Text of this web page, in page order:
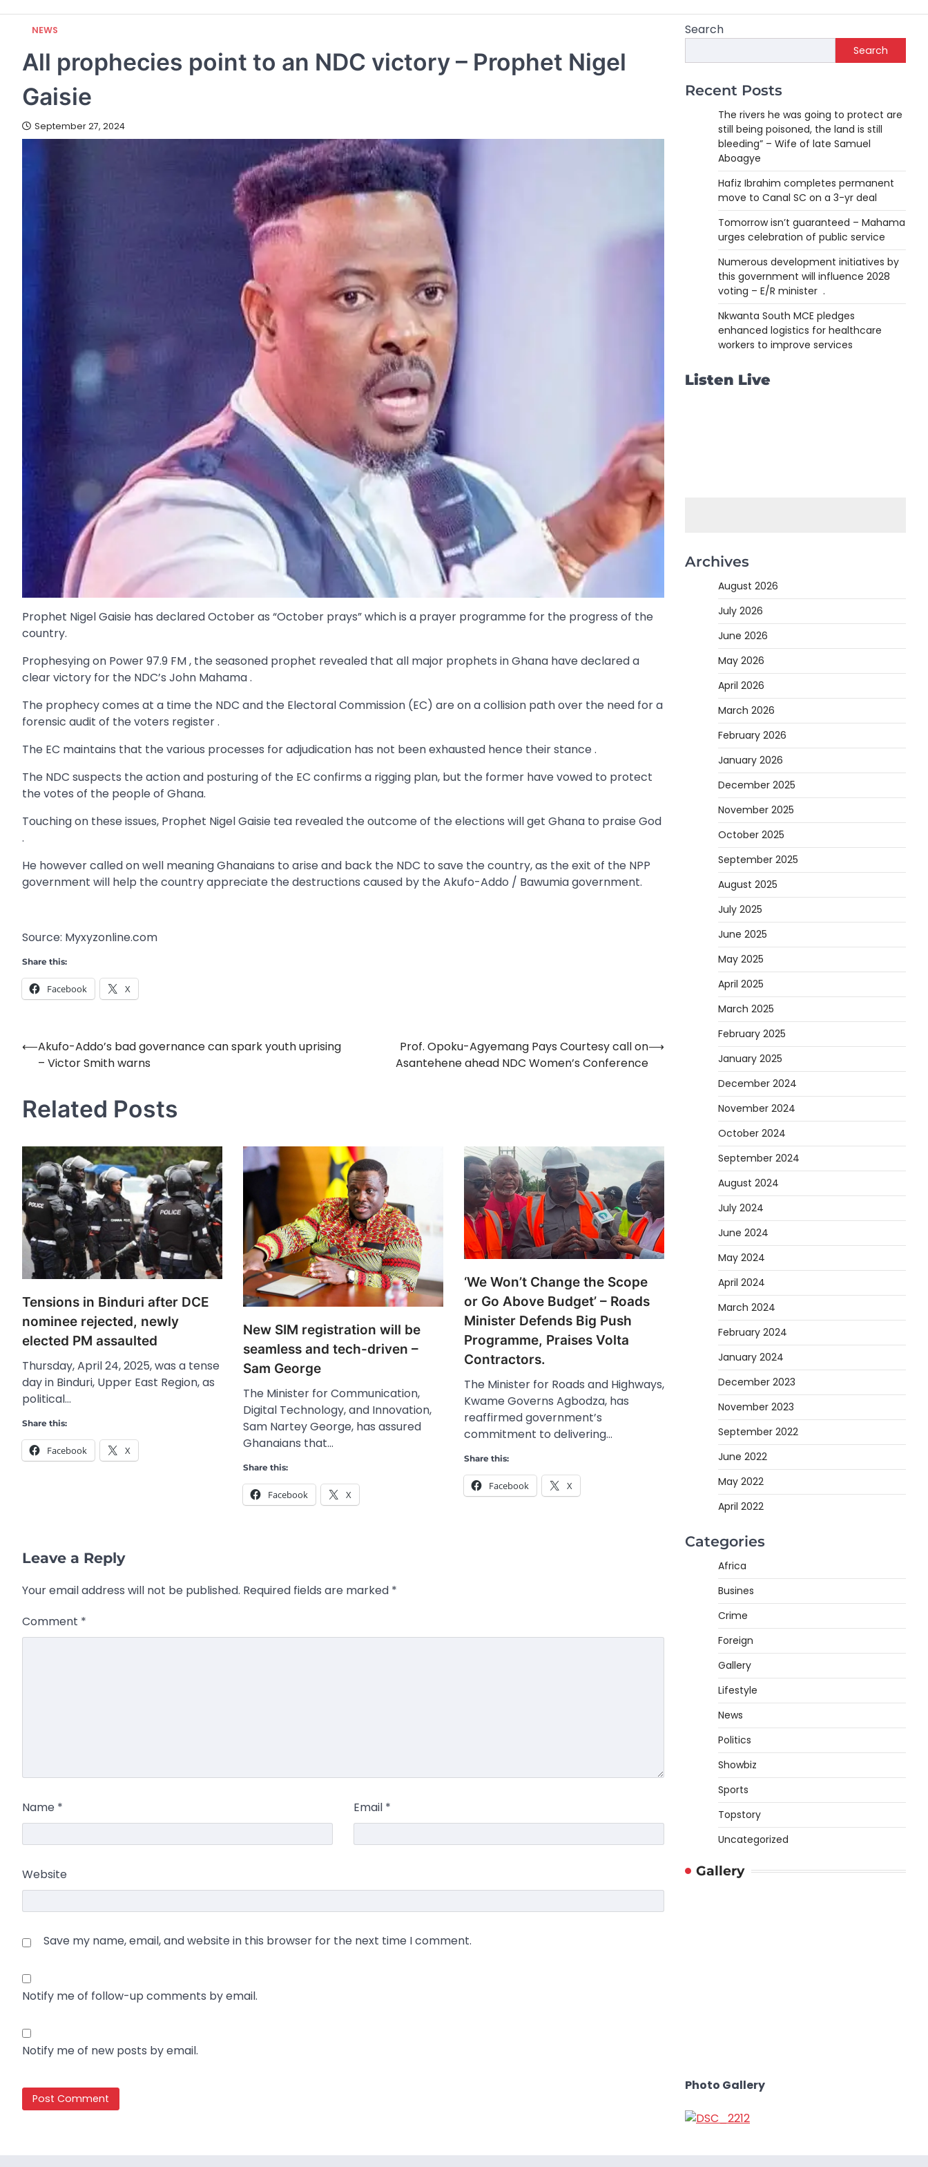
NEWS
All prophecies point to an NDC victory – Prophet Nigel
Gaisie
September 27, 2024
Prophet Nigel Gaisie has declared October as “October prays” which is a prayer programme for the progress of the
country.
Prophesying on Power 97.9 FM , the seasoned prophet revealed that all major prophets in Ghana have declared a
clear victory for the NDC’s John Mahama .
The prophecy comes at a time the NDC and the Electoral Commission (EC) are on a collision path over the need for a
forensic audit of the voters register .
The EC maintains that the various processes for adjudication has not been exhausted hence their stance .
The NDC suspects the action and posturing of the EC confirms a rigging plan, but the former have vowed to protect
the votes of the people of Ghana.
Touching on these issues, Prophet Nigel Gaisie tea revealed the outcome of the elections will get Ghana to praise God
.
He however called on well meaning Ghanaians to arise and back the NDC to save the country, as the exit of the NPP
government will help the country appreciate the destructions caused by the Akufo-Addo / Bawumia government.
Source: Myxyzonline.com
Share this:
Facebook X
Post
navigation
⟵Akufo-Addo’s bad governance can spark youth uprising
– Victor Smith warns
Prof. Opoku-Agyemang Pays Courtesy call on
Asantehene ahead NDC Women’s Conference
⟶
Related Posts
Tensions in Binduri after DCE
nominee rejected, newly
elected PM assaulted
Thursday, April 24, 2025, was a tense
day in Binduri, Upper East Region, as
political…
Share this:
Facebook X
New SIM registration will be
seamless and tech-driven –
Sam George
The Minister for Communication,
Digital Technology, and Innovation,
Sam Nartey George, has assured
Ghanaians that…
Share this:
Facebook X
‘We Won’t Change the Scope
or Go Above Budget’ – Roads
Minister Defends Big Push
Programme, Praises Volta
Contractors.
The Minister for Roads and Highways,
Kwame Governs Agbodza, has
reaffirmed government’s
commitment to delivering…
Share this:
Facebook X
Leave a Reply
Your email address will not be published. Required fields are marked *
Comment *
Name * Email *
Website
Save my name, email, and website in this browser for the next time I comment.
Notify me of follow-up comments by email.
Notify me of new posts by email.
Search
Search
Recent Posts
The rivers he was going to protect are
still being poisoned, the land is still
bleeding” – Wife of late Samuel
Aboagye
Hafiz Ibrahim completes permanent
move to Canal SC on a 3-yr deal
Tomorrow isn’t guaranteed – Mahama
urges celebration of public service
Numerous development initiatives by
this government will influence 2028
voting – E/R minister .
Nkwanta South MCE pledges
enhanced logistics for healthcare
workers to improve services
Listen Live
Archives
August 2026
July 2026
June 2026
May 2026
April 2026
March 2026
February 2026
January 2026
December 2025
November 2025
October 2025
September 2025
August 2025
July 2025
June 2025
May 2025
April 2025
March 2025
February 2025
January 2025
December 2024
November 2024
October 2024
September 2024
August 2024
July 2024
June 2024
May 2024
April 2024
March 2024
February 2024
January 2024
December 2023
November 2023
September 2022
June 2022
May 2022
April 2022
Categories
Africa
Busines
Crime
Foreign
Gallery
Lifestyle
News
Politics
Showbiz
Sports
Topstory
Uncategorized
Gallery
Photo Gallery